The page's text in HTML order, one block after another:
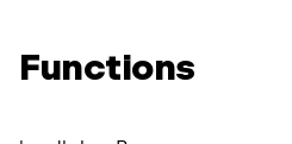
Functions